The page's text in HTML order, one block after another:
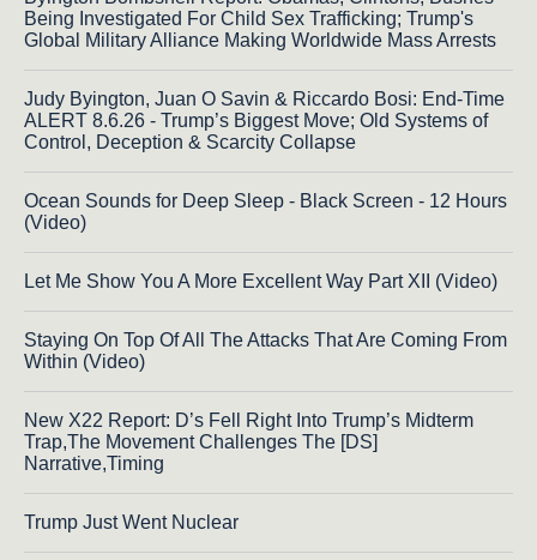
Being Investigated For Child Sex Trafficking; Trump's
Global Military Alliance Making Worldwide Mass Arrests
Judy Byington, Juan O Savin & Riccardo Bosi: End-Time
ALERT 8.6.26 - Trump’s Biggest Move; Old Systems of
Control, Deception & Scarcity Collapse
Ocean Sounds for Deep Sleep - Black Screen - 12 Hours
(Video)
Let Me Show You A More Excellent Way Part XII (Video)
Staying On Top Of All The Attacks That Are Coming From
Within (Video)
New X22 Report: D’s Fell Right Into Trump’s Midterm
Trap,The Movement Challenges The [DS]
Narrative,Timing
Trump Just Went Nuclear